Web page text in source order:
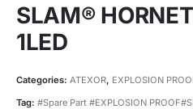
SLAM®
1LED
Categories: ATEXOR, EXPLOSION
Tag: #Spare Part #EXPLOSION